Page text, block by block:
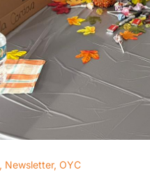
, Newsletter, OYC